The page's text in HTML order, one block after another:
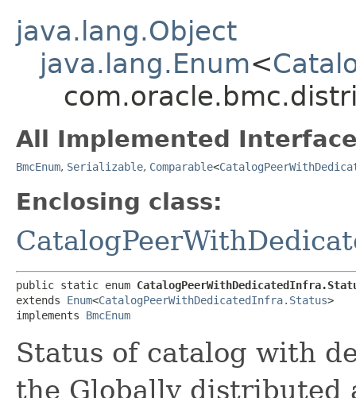
java.lang.Object
java.lang.Enum<
All Implemented
BmcEnum, Serializable, Comparable<
Enclosing class:
public static enum
extends Enum<CatalogPeerWithDedicatedInfra.Status>
implements BmcEnum
Status of catalog with
the Globally distributed